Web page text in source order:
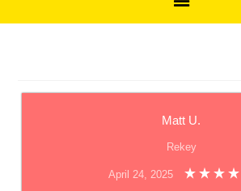
Matt U.
Rekey
April 24, 2025